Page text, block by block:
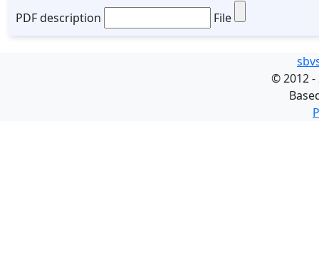
PDF description
File
©2012 -